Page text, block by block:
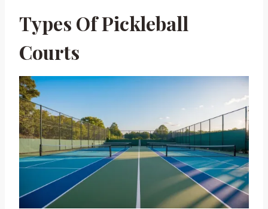
Types Of Pickleball
Courts